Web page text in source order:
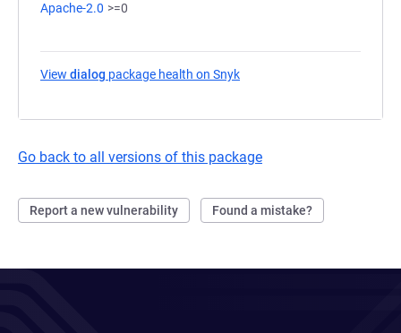
Apache-2.0 >=0
View dialog package health on Snyk
Go back to all versions of this package
Report a new vulnerability Found a mistake?